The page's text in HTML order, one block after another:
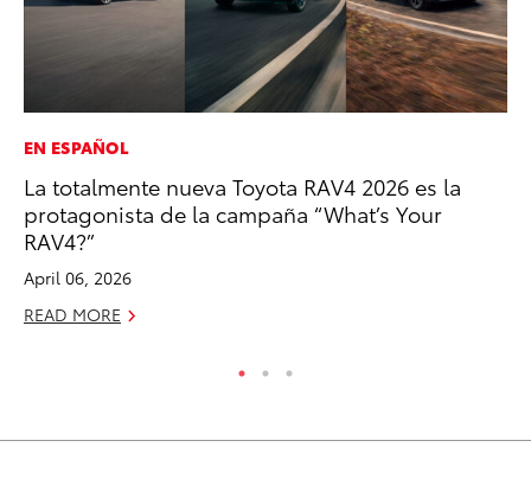
EN ESPAÑOL
La totalmente nueva Toyota RAV4 2026 es la
protagonista de la campaña “What’s Your
RAV4?”
April 06, 2026
READ MORE